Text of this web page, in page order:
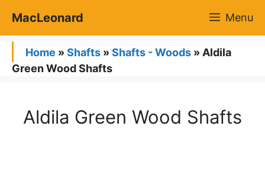
content
MacLeonard Menu
Home »Shafts »Shafts - Woods » Aldila
Green Wood Shafts
Aldila Green Wood Shafts